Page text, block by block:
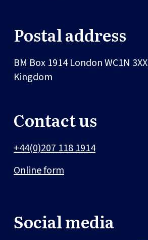
Postal address
BM Box 1914LondonWC1N 3XX
Kingdom
Contact us
+44(0)207 118 1914
Online form
Social media